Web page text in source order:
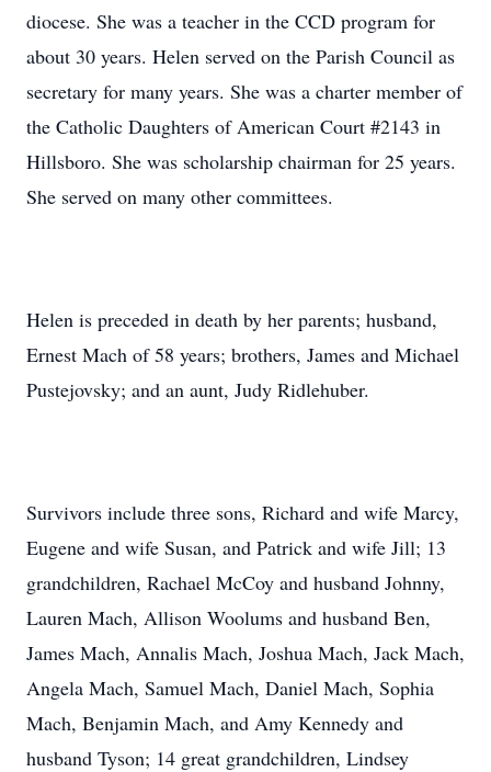
diocese. She was a teacher in the CCD program for
about 30 years. Helen served on the Parish Council as
secretary for many years. She was a charter member of
the Catholic Daughters of American Court #2143 in
Hillsboro. She was scholarship chairman for 25 years.
She served on many other committees.
Helen is preceded in death by her parents; husband,
Ernest Mach of 58 years; brothers, James and Michael
Pustejovsky; and an aunt, Judy Ridlehuber.
Survivors include three sons, Richard and wife Marcy,
Eugene and wife Susan, and Patrick and wife Jill; 13
grandchildren, Rachael McCoy and husband Johnny,
Lauren Mach, Allison Woolums and husband Ben,
James Mach, Annalis Mach, Joshua Mach, Jack Mach,
Angela Mach, Samuel Mach, Daniel Mach, Sophia
Mach, Benjamin Mach, and Amy Kennedy and
husband Tyson; 14 great grandchildren, Lindsey